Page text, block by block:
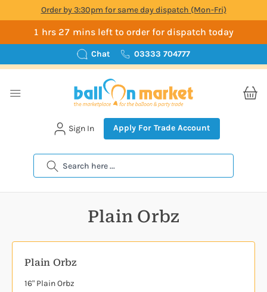
Order by 3:30pm for same day dispatch (Mon-Fri)
1 hrs 27 mins left to order for dispatch today
Chat 03333 704777
Search
Sign In Apply For Trade Account
Plain Orbz
Plain Orbz
16" Plain Orbz